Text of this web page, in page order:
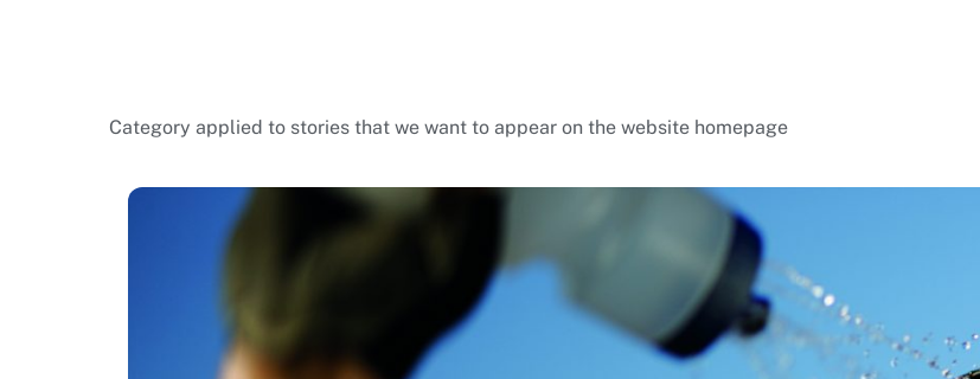
Category applied to stories that we want to appear on the website homepage